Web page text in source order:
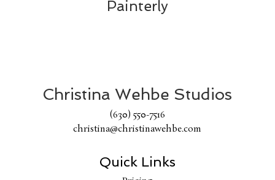
Painterly
Christina Wehbe Studios
(630) 550-7516
christina@christinawehbe.com
Quick Links